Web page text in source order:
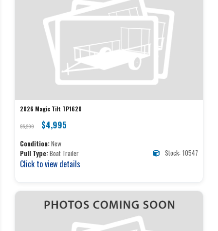
2026 Magic Tilt TP1620
$5,299 $4,995
Condition:New
Pull Type:Boat Trailer Stock: 10547
Click to view details